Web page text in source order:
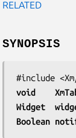
RELATED
SYNOPSIS
void
Widget
Boolean